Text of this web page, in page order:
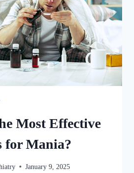
Most Effective
for Mania?
January 9, 2025